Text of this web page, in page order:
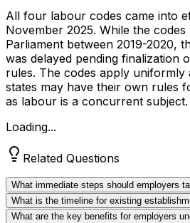
All four labour codes came into
November 2025. While the
Parliament between 2019-2020,
was delayed pending finalization
rules. The codes apply uniformly
states may have their own rules
as labour is a concurrent subject.
Loading...
Related Questions
What immediate steps should employers
What is the timeline for existing
What are the key benefits for employers